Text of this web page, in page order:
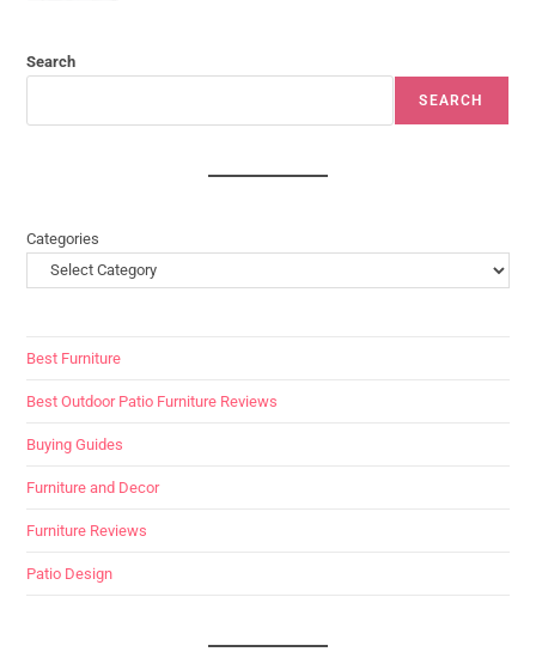
Search
SEARCH
Categories
Best Furniture
Best Outdoor Patio Furniture Reviews
Buying Guides
Furniture and Decor
Furniture Reviews
Patio Design